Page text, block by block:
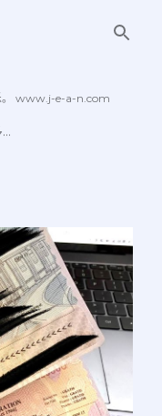
。 www.j-e-a-n.com
…